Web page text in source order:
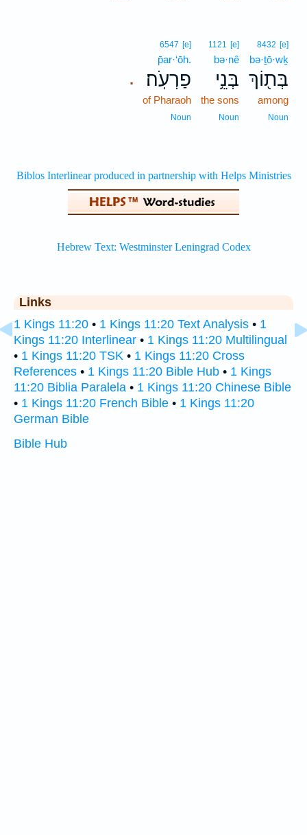
8432 [e]
bə·ṯō·wḵ
בְּת֖וֹךְ
among
Noun
1121 [e]
bə·nê
בְּנֵ֥י
the sons
Noun
.
6547 [e]
p̄ar·‘ōh.
פַרְעֹֽה׃
of Pharaoh
Noun
Links
1 Kings 11:20 • 1 Kings 11:20 Text Analysis • 1
Kings 11:20 Interlinear • 1 Kings 11:20 Multilingual
• 1 Kings 11:20 TSK • 1 Kings 11:20 Cross
References • 1 Kings 11:20 Bible Hub • 1 Kings
11:20 Biblia Paralela • 1 Kings 11:20 Chinese Bible
• 1 Kings 11:20 French Bible • 1 Kings 11:20
German Bible
Bible Hub